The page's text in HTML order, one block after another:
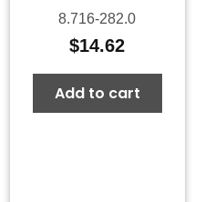
8.716-282.0
$14.62
Add to cart